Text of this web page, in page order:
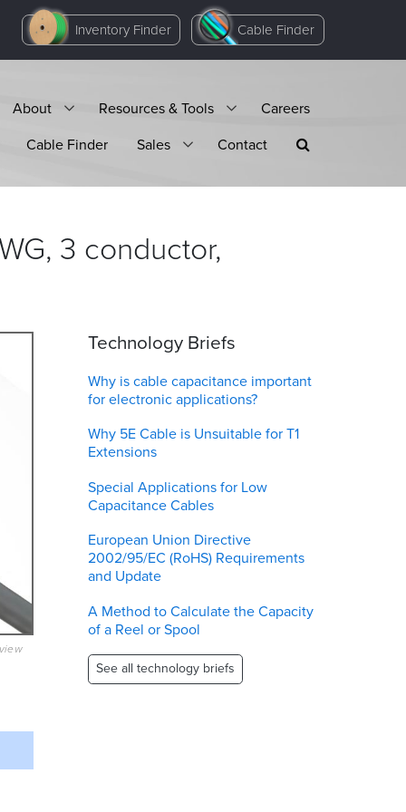
Inventory Finder Cable Finder
About Resources & Tools
Careers
Cable Finder
Sales Contact
3 conductor,
Technology Briefs
Why is cable capacitance important
for electronic applications?
Why 5E Cable is Unsuitable for T1
Extensions
Special Applications for Low
Capacitance Cables
European Union Directive
2002/95/EC (RoHS) Requirements
and Update
A Method to Calculate the Capacity
of a Reel or Spool
See all technology briefs